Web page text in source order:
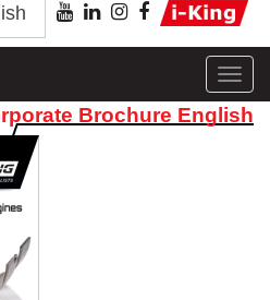
Brochure English